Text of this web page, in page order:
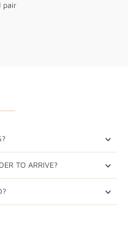
pair
TO ARRIVE?